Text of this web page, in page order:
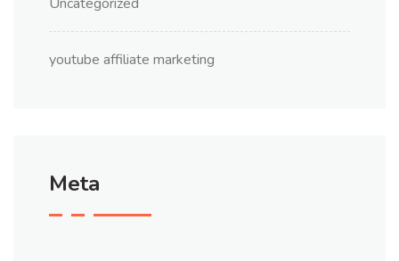
youtube affiliate marketing
Meta